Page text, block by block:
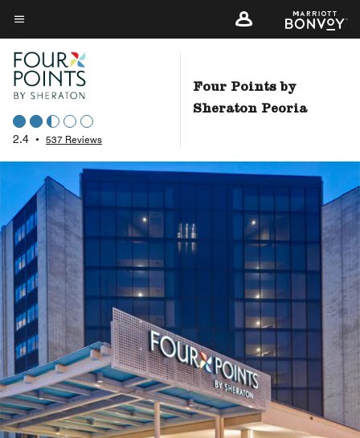
Skip
to
main
content
Menu text
2.4 • 537 Reviews
Four Points by
Sheraton Peoria